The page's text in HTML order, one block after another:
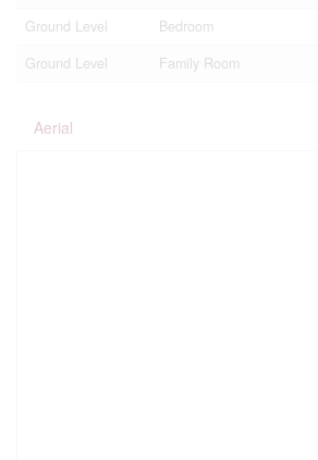
Ground Level
Bedroom
Ground Level
Family Room
Aerial